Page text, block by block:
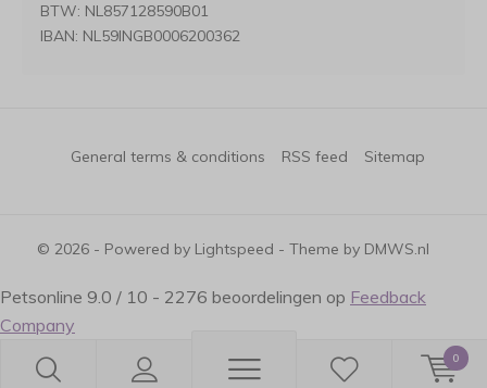
0
BTW: NL857128590B01
IBAN: NL59INGB0006200362
© 2026 - Powered by Lightspeed - Theme by DMWS.nl
General terms & conditions RSS feed Sitemap
Petsonline 9.0 / 10 - 2276 beoordelingen op Feedback
Company